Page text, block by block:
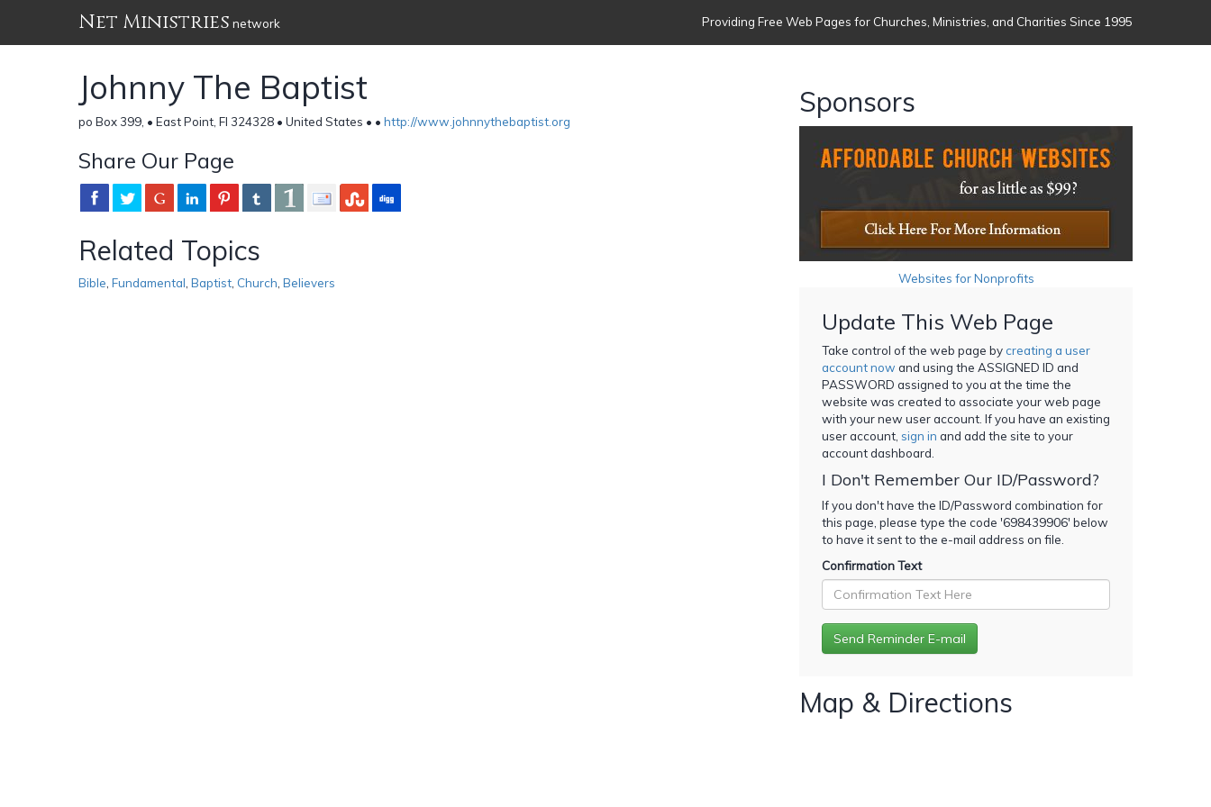
Net Ministries network Providing Free Web Pages for Churches, Ministries, and Charities Since 1995
Johnny The Baptist
po Box 399, • East Point, Fl 324328 • United States • • http://www.johnnythebaptist.org
Share Our Page
Related Topics
Bible Fundamental Baptist Church Believers
Sponsors
Websites for Nonprofits
Update This Web Page
Take control of the web page bycreating a user
account now and using the ASSIGNED ID and
PASSWORD assigned to you at the time the
website was created to associate your web page
with your new user account. If you have an existing
user account, sign in and add the site to your
account dashboard.
I Don't Remember Our ID/Password?
If you don't have the ID/Password combination for
this page, please type the code '698439906' below
to have it sent to the e-mail address on file.
Confirmation Text
Map & Directions